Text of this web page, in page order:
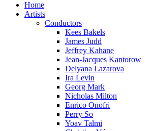
Home
Artists
Conductors
Kees Bakels
James Judd
Jeffrey Kahane
Jean-Jacques Kantorow
Delyana Lazarova
Ira Levin
Georg Mark
Nicholas Milton
Enrico Onofri
Perry So
Yoav Talmi